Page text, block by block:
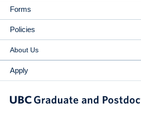
Forms
Policies
About Us
Apply